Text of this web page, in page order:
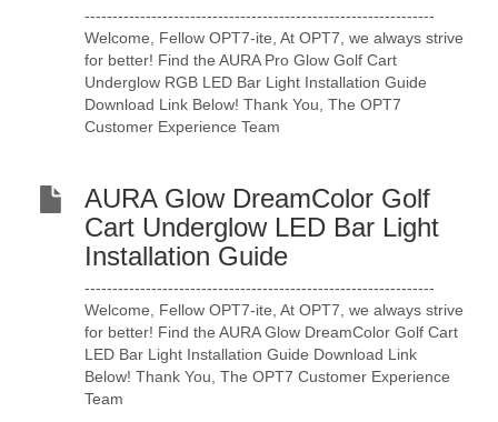
---------------------------------------------------------------
Welcome, Fellow OPT7-ite, At OPT7, we always strive
for better! Find the AURA Pro Glow Golf Cart
Underglow RGB LED Bar Light Installation Guide
Download Link Below! Thank You, The OPT7
Customer Experience Team
AURA Glow DreamColor Golf
Cart Underglow LED Bar Light
Installation Guide
---------------------------------------------------------------
Welcome, Fellow OPT7-ite, At OPT7, we always strive
for better! Find the AURA Glow DreamColor Golf Cart
LED Bar Light Installation Guide Download Link
Below! Thank You, The OPT7 Customer Experience
Team